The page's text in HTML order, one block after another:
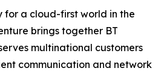
for a cloud-first world in the
brings together BT
multinational customers
communication and network